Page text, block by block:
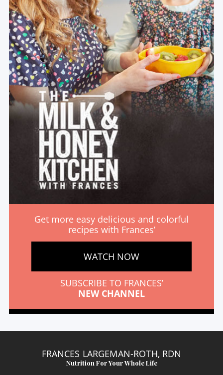
Get more easy delicious and colorful
recipes with Frances’
WATCH NOW
SUBSCRIBE TO FRANCES’
NEW CHANNEL
FRANCES LARGEMAN-ROTH, RDN
Nutrition For Your Whole Life